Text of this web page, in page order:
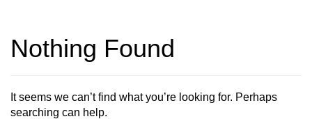
Nothing Found
It seems we can’t find what you’re looking for. Perhaps
searching can help.